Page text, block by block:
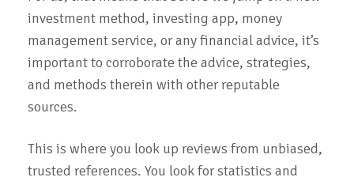
investment method, investing app, money
management service, or any financial advice, it’s
important to corroborate the advice, strategies,
and methods therein with other reputable
sources.
This is where you look up reviews from unbiased,
trusted references. You look for statistics and